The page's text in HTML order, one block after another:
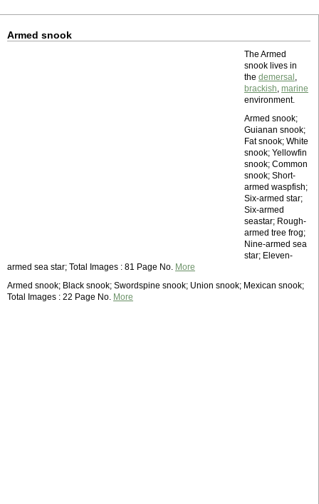
Armed snook
The Armed
snook lives in
the demersal ,
brackish, marine
environment.
Armed snook;
Guianan snook;
Fat snook; White
snook; Yellowfin
snook; Common
snook; Short-
armed waspfish;
Six-armed star;
Six-armed
seastar; Rough-
armed tree frog;
Nine-armed sea
star; Eleven-
armed sea star; Total Images : 81 Page No. More
Armed snook; Black snook; Swordspine snook; Union snook; Mexican snook;
Total Images : 22 Page No. More